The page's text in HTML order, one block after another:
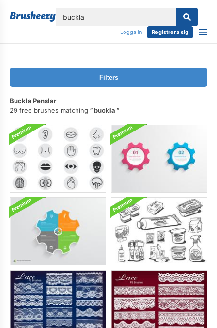
Logga in Registrera sig
Filters
Buckla Penslar
29 free brushes matching
buckla